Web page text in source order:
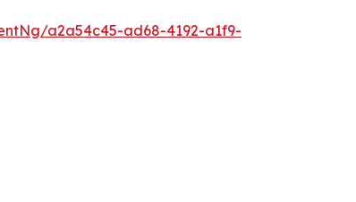
a2a54c45-ad68-4192-a1f9-